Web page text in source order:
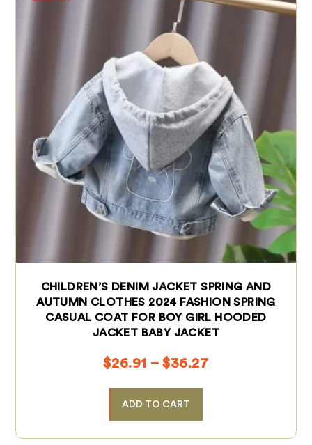
CHILDREN’S DENIM JACKET SPRING AND
AUTUMN CLOTHES 2024 FASHION SPRING
CASUAL COAT FOR BOY GIRL HOODED
JACKET BABY JACKET
$26.91 – $36.27
ADD TO CART